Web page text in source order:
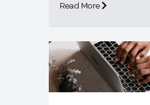
Read More